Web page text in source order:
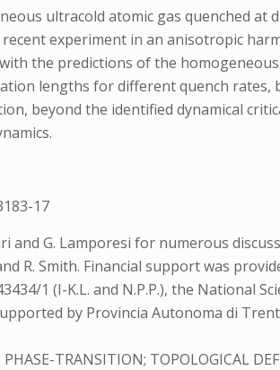
ultracold atomic gas quenched
experiment in an anisotropic
the predictions of the
lengths for different quench
beyond the identified dynamical
17
and G. Lamporesi for numerous
R. Smith. Financial support was
1 (I-K.L. and N.P.P.), the National
by Provincia Autonoma di
TRANSITION; TOPOLOGICAL